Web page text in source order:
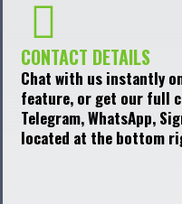
CONTACT DETAILS
Chat with us instantly
feature, or get our full
Telegram, WhatsApp,
located at the bottom